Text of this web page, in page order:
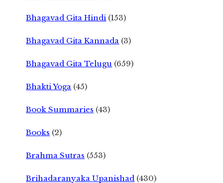
Bhagavad Gita Hindi (153)
Bhagavad Gita Kannada (3)
Bhagavad Gita Telugu (659)
Bhakti Yoga (45)
Book Summaries (43)
Books (2)
Brahma Sutras (553)
Brihadaranyaka Upanishad (430)